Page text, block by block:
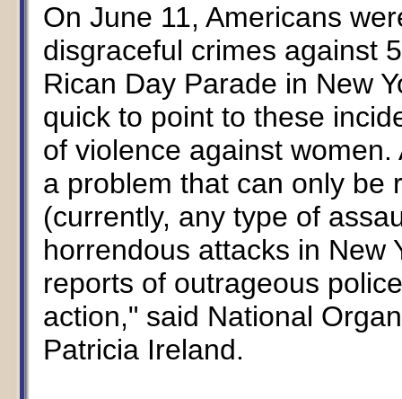
On June 11, Americans
disgraceful crimes against
Rican Day Parade in New
quick to point to these
of violence against
a problem that can only be
(currently, any type of
horrendous attacks in New
reports of outrageous
action," said National
Patricia Ireland.